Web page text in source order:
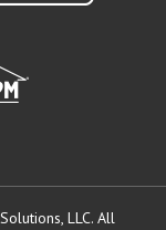
LLC. All